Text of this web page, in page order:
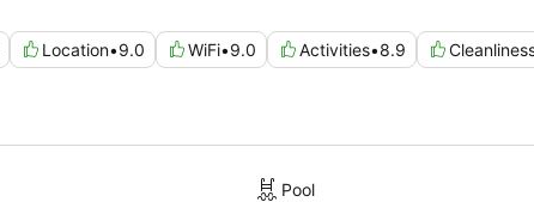
Location•9.0 WiFi•9.0 Activities•8.9
Pool